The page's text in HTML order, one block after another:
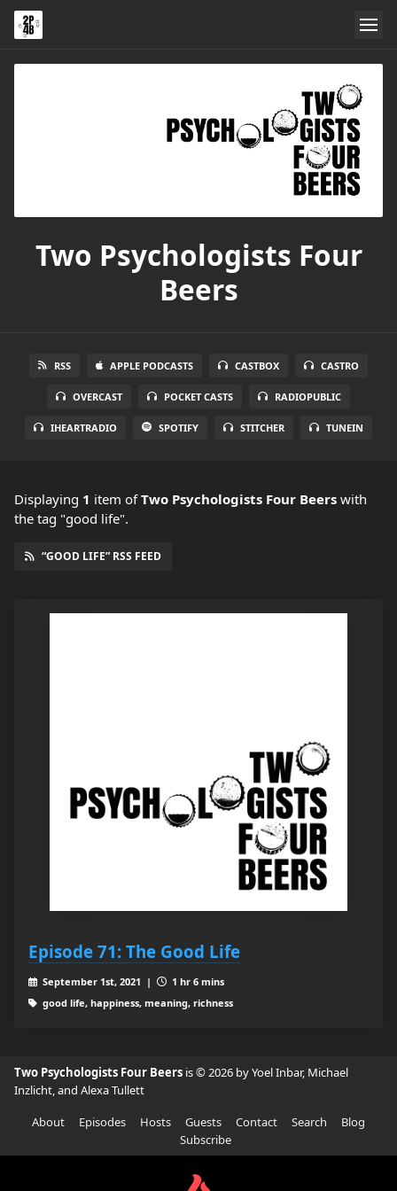
Two Psychologists Four
Beers
RSS APPLE PODCASTS CASTBOX CASTRO
OVERCAST POCKET CASTS RADIOPUBLIC
IHEARTRADIO SPOTIFY STITCHER TUNEIN
Displaying 1 item ofTwo Psychologists Four Beers with
the tag "good life".
“GOOD LIFE” RSS FEED
Episode 71: The Good Life
September 1st, 2021 |
1 hr 6 mins
good life, happiness, meaning, richness
Two Psychologists Four Beers is © 2026 by Yoel Inbar, Michael
Inzlicht, and Alexa Tullett
About
Episodes Hosts Guests Contact Search
Blog
Subscribe